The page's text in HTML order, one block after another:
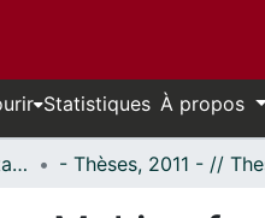
Statistiques À propos
Thèses uOttawa // uOttawa Theses